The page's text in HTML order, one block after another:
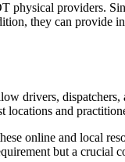
providers.
they can
drivers,
locations and
online and local
but a crucial